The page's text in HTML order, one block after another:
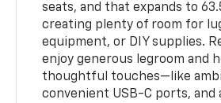
seats, and that expands to
creating plenty of room for
equipment, or DIY supplies.
enjoy generous legroom and
thoughtful touches—like
convenient USB-C ports, and